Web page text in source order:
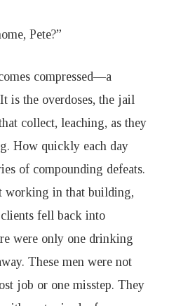
Pete?”
compressed—a
is the overdoses, the jail
collect, leaching, as they
How quickly each day
of compounding defeats.
working in that building,
fell back into
were only one drinking
These men were not
job or one misstep. They